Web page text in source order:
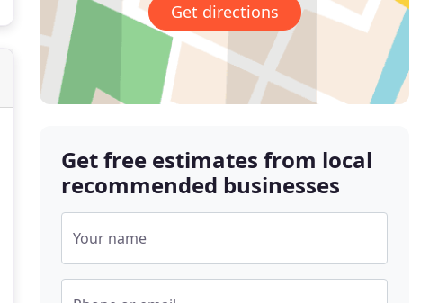
Get directions
Get free estimates from local
recommended businesses
Your name